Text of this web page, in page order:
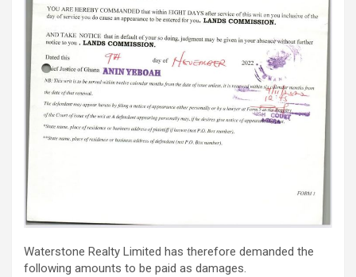
Waterstone Realty Limited has therefore demanded the
following amounts to be paid as damages.